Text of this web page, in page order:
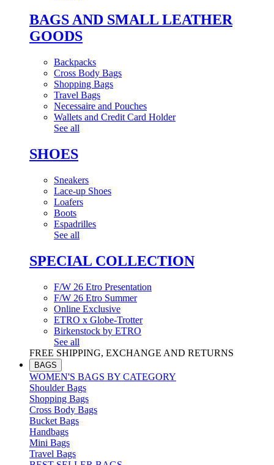
BAGS AND SMALL LEATHER
GOODS
Backpacks
Cross Body Bags
Shopping Bags
Travel Bags
Necessaire and Pouches
Wallets and Credit Card Holder
See all
SHOES
Sneakers
Lace-up Shoes
Loafers
Boots
Espadrilles
See all
SPECIAL COLLECTION
F/W 26 Etro Presentation
F/W 26 Etro Summer
Online Exclusive
ETRO x Globe-Trotter
Birkenstock by ETRO
See all
FREE SHIPPING, EXCHANGE AND RETURNS
BAGS
WOMEN'S BAGS BY CATEGORY
Shoulder Bags
Shopping Bags
Cross Body Bags
Bucket Bags
Handbags
Mini Bags
Travel Bags